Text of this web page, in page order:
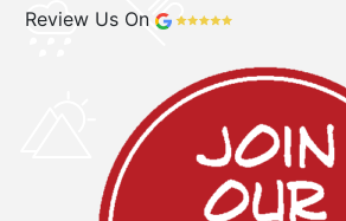
Review Us On